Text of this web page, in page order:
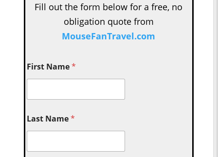
Fill out the form below for a free, no
obligation quote from
MouseFanTravel.com
First Name*
Last Name*